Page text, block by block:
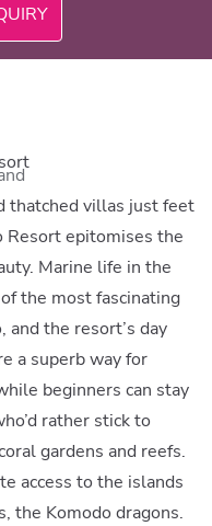
thatched villas just feet
Resort epitomises the
Marine life in the
the most fascinating
and the resort’s day
a superb way for
beginners can stay
rather stick to
gardens and reefs.
access to the islands
the Komodo dragons.